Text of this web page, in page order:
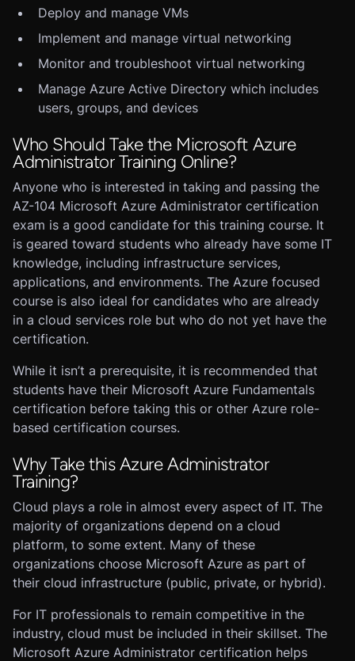
Deploy and manage VMs
Implement and manage virtual networking
Monitor and troubleshoot virtual networking
Manage Azure Active Directory which includes
users, groups, and devices
Who Should Take the Microsoft Azure
Administrator Training Online?
Anyone who is interested in taking and passing the
AZ-104 Microsoft Azure Administrator certification
exam is a good candidate for this training course. It
is geared toward students who already have some IT
knowledge, including infrastructure services,
applications, and environments. The Azure focused
course is also ideal for candidates who are already
in a cloud services role but who do not yet have the
certification.
While it isn’t a prerequisite, it is recommended that
students have their Microsoft Azure Fundamentals
certification before taking this or other Azure role-
based certification courses.
Why Take this Azure Administrator
Training?
Cloud plays a role in almost every aspect of IT. The
majority of organizations depend on a cloud
platform, to some extent. Many of these
organizations choose Microsoft Azure as part of
their cloud infrastructure (public, private, or hybrid).
For IT professionals to remain competitive in the
industry, cloud must be included in their skillset. The
Microsoft Azure Administrator certification helps